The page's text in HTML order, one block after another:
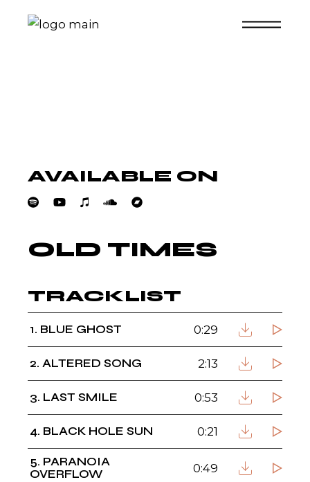
AVAILABLE ON
OLD TIMES
TRACKLIST
1 BLUE GHOST 0:29
2 ALTERED SONG 2:13
3 LAST SMILE 0:53
4 BLACK HOLE SUN 0:21
5 PARANOIA
OVERFLOW
0:49